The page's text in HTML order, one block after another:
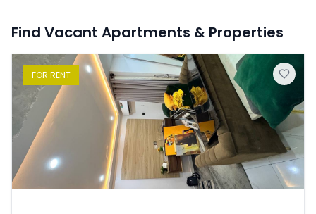
Find Vacant Apartments & Properties
FOR RENT